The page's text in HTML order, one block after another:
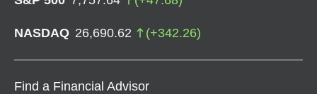
NASDAQ 26,690.62 (+342.26)
Find a Financial Advisor